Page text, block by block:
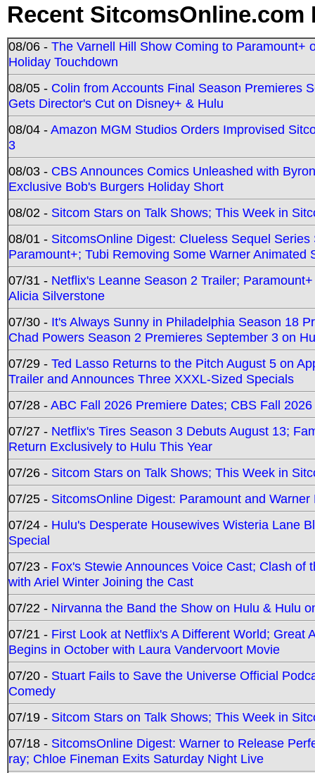
Recent SitcomsOnline.com
08/06 - The Varnell Hill Show Coming to Paramount+
Holiday Touchdown
08/05 - Colin from Accounts Final Season Premieres
Gets Director's Cut on Disney+ & Hulu
08/04 -Amazon MGM Studios Orders Improvised
3
08/03 - CBS Announces Comics Unleashed with
Exclusive Bob's Burgers Holiday Short
08/02 - Sitcom Stars on Talk Shows; This Week in
08/01 - SitcomsOnline Digest: Clueless Sequel
Paramount+; Tubi Removing Some Warner Animated
07/31 - Netflix's Leanne Season 2 Trailer;
Alicia Silverstone
07/30 - It's Always Sunny in Philadelphia Season 18
Chad Powers Season 2 Premieres September 3 on
07/29 - Ted Lasso Returns to the Pitch August 5 on
Trailer and Announces Three XXXL-Sized Specials
07/28 -ABC Fall 2026 Premiere Dates; CBS Fall
07/27 - Netflix's Tires Season 3 Debuts August 13;
Return Exclusively to Hulu This Year
07/26 - Sitcom Stars on Talk Shows; This Week in
07/25 - SitcomsOnline Digest: Paramount and
07/24 - Hulu's Desperate Housewives Wisteria Lane
Special
07/23 - Fox's Stewie Announces Voice Cast; Clash
with Ariel Winter Joining the Cast
07/22 - Nirvanna the Band the Show on Hulu & Hulu
07/21 - First Look at Netflix's A Different World; Great
Begins in October with Laura Vandervoort Movie
07/20 - Stuart Fails to Save the Universe Official
Comedy
07/19 - Sitcom Stars on Talk Shows; This Week in
07/18 - SitcomsOnline Digest: Warner to Release
ray; Chloe Fineman Exits Saturday Night Live